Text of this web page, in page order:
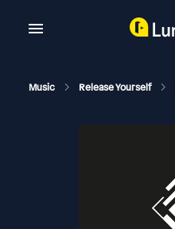
Music Release Yourself